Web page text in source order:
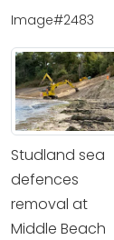
Image#2483
Studland sea
defences
removal at
Middle Beach